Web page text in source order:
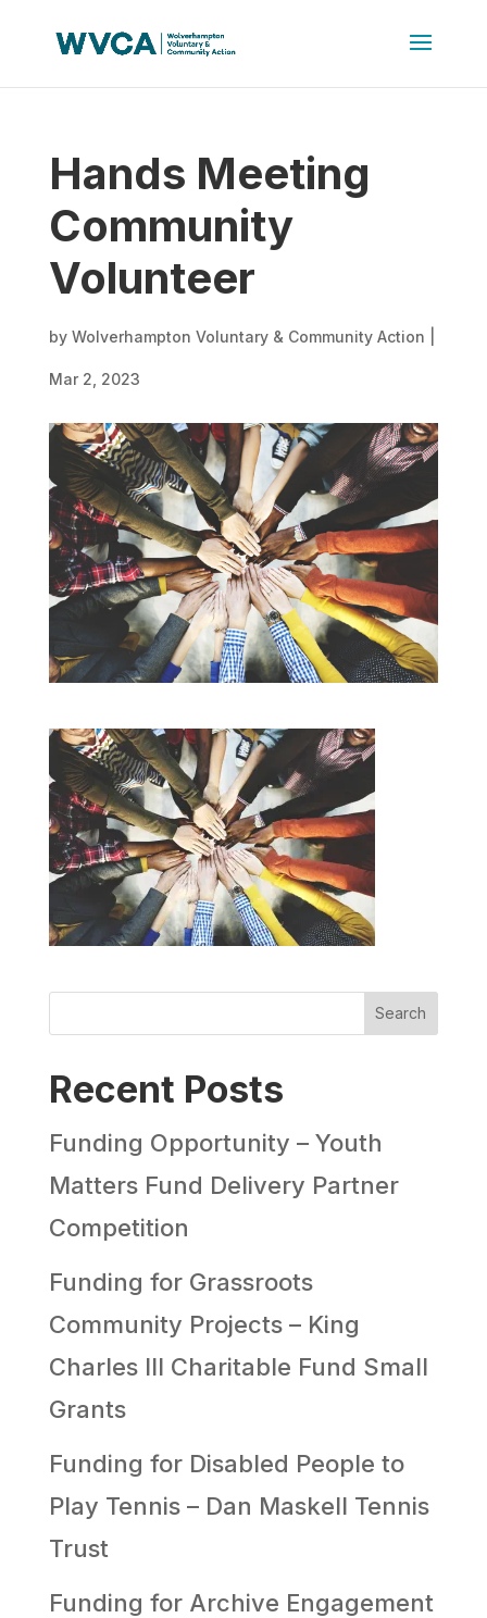
Hands Meeting
Community
Volunteer
by Wolverhampton Voluntary & Community Action
Mar 2, 2023
Search
Recent Posts
Funding Opportunity – Youth
Matters Fund Delivery Partner
Competition
Funding for Grassroots
Community Projects – King
Charles III Charitable Fund Small
Grants
Funding for Disabled People to
Play Tennis – Dan Maskell Tennis
Trust
Funding for Archive Engagement